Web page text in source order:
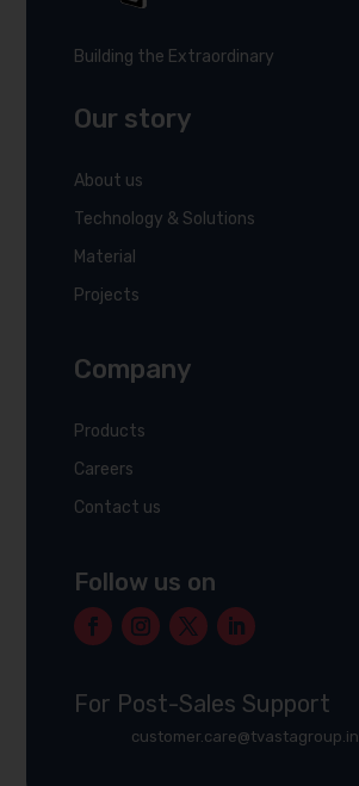
Building the Extraordinary
Our story
About us
Technology & Solutions
Material
Projects
Company
Products
Careers
Contact us
Follow us on
For Post-Sales Support
customer.care@tvastagroup.in